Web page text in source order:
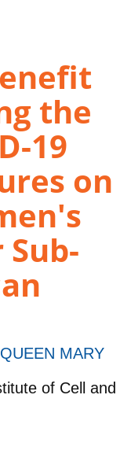
the
19
on
QUEEN MARY
of Cell and